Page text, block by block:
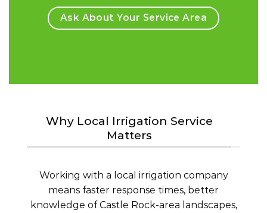
Ask About Your Service Area
Why Local Irrigation Service
Matters
Working with a local irrigation company
means faster response times, better
knowledge of Castle Rock-area landscapes,